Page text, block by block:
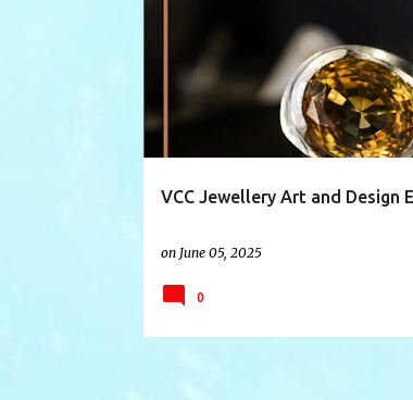
s
VCC Jewellery Art and Design
on June 05, 2025
0